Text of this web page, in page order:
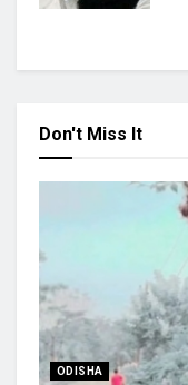
Don't Miss It
ODISHA